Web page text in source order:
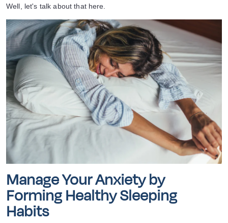
Well, let's talk about that here.
Manage Your Anxiety by
Forming Healthy Sleeping
Habits